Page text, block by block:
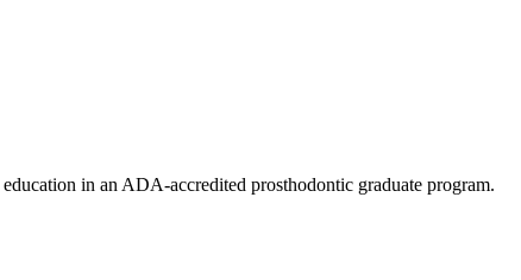
in an ADA-accredited prosthodontic graduate program.